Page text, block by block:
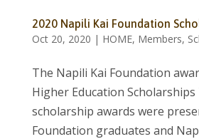
2020 Napili Kai Foundation
Oct 20, 2020 | HOME, Members,
The Napili Kai Foundation
Higher Education Scholarships
scholarship awards were
Foundation graduates and